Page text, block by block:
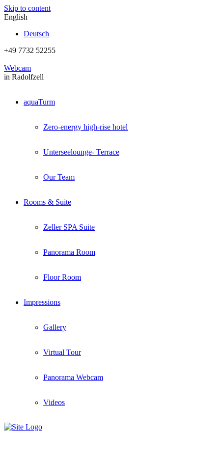
Skip to content
English
Deutsch
+49 7732 52255
Webcam
in Radolfzell
aquaTurm
Zero-energy high-rise hotel
Unterseelounge- Terrace
Our Team
Rooms & Suite
Zeller SPA Suite
Panorama Room
Floor Room
Impressions
Gallery
Virtual Tour
Panorama Webcam
Videos